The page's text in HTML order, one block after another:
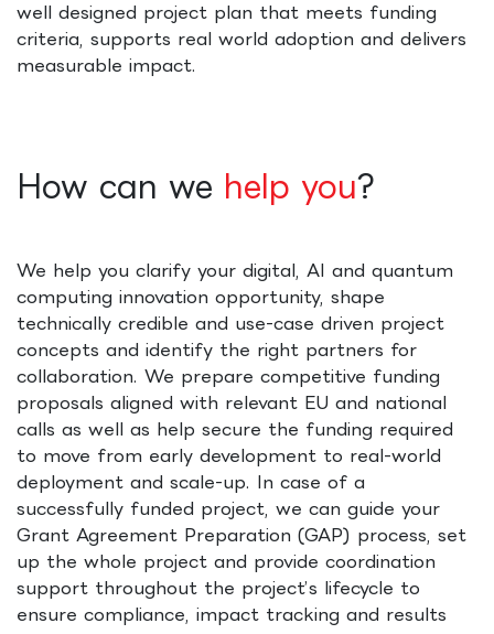
well designed project plan that meets funding
criteria, supports real world adoption and delivers
measurable impact.
How can we help you?
We help you clarify your digital, AI and quantum
computing innovation opportunity, shape
technically credible and use-case driven project
concepts and identify the right partners for
collaboration. We prepare competitive funding
proposals aligned with relevant EU and national
calls as well as help secure the funding required
to move from early development to real-world
deployment and scale-up. In case of a
successfully funded project, we can guide your
Grant Agreement Preparation (GAP) process, set
up the whole project and provide coordination
support throughout the project’s lifecycle to
ensure compliance, impact tracking and results